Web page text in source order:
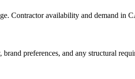
Contractor availability and demand in
preferences, and any structural